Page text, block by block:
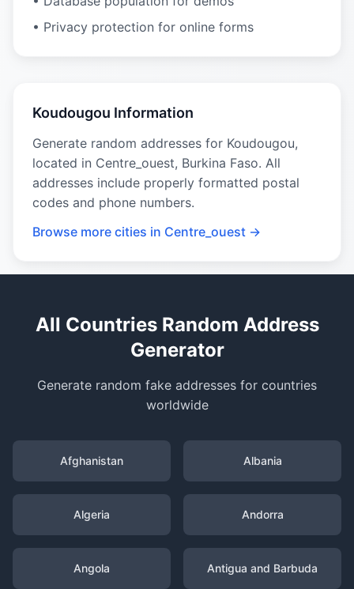
• Privacy protection for online forms
Koudougou Information
Generate random addresses for Koudougou,
located in Centre_ouest, Burkina Faso. All
addresses include properly formatted postal
codes and phone numbers.
Browse more cities in Centre_ouest →
All Countries Random Address
Generator
Generate random fake addresses for countries
worldwide
Afghanistan Albania
Algeria Andorra
Angola Antigua and Barbuda